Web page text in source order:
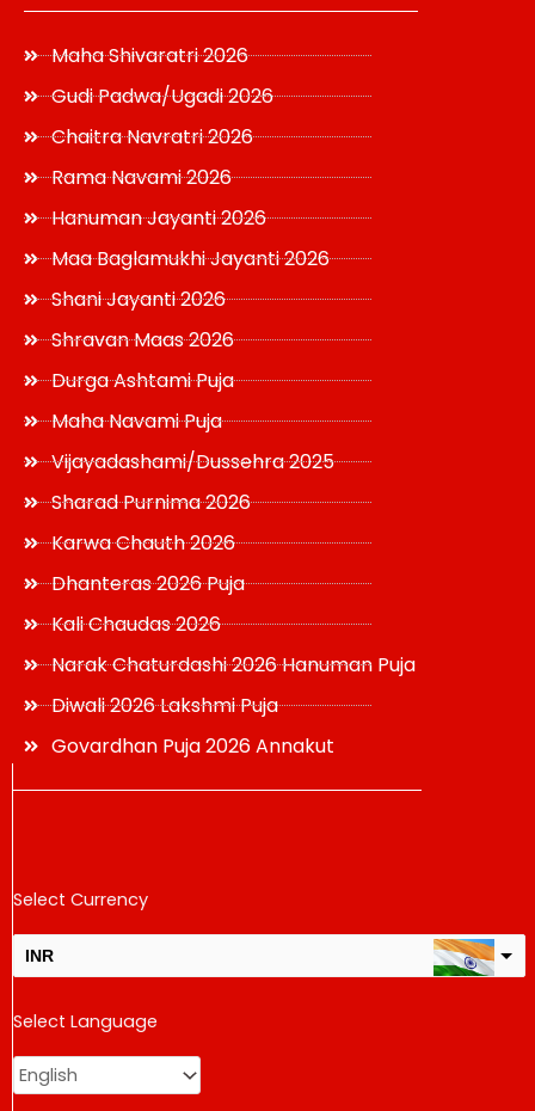
Maha Shivaratri 2026
Gudi Padwa/Ugadi 2026
Chaitra Navratri 2026
Rama Navami 2026
Hanuman Jayanti 2026
Maa Baglamukhi Jayanti 2026
Shani Jayanti 2026
Shravan Maas 2026
Durga Ashtami Puja
Maha Navami Puja
Vijayadashami/Dussehra 2025
Sharad Purnima 2026
Karwa Chauth 2026
Dhanteras 2026 Puja
Kali Chaudas 2026
Narak Chaturdashi 2026 Hanuman Puja
Diwali 2026 Lakshmi Puja
Govardhan Puja 2026 Annakut
Select Currency
INR
USD
change the rate and this description to the right values
Select Language